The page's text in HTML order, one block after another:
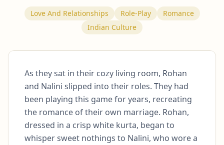
Love And Relationships Role-Play
Romance
Indian Culture
As they sat in their cozy living room, Rohan
and Nalini slipped into their roles. They had
been playing this game for years, recreating
the romance of their own marriage. Rohan,
dressed in a crisp white kurta, began to
whisper sweet nothings to Nalini, who wore a